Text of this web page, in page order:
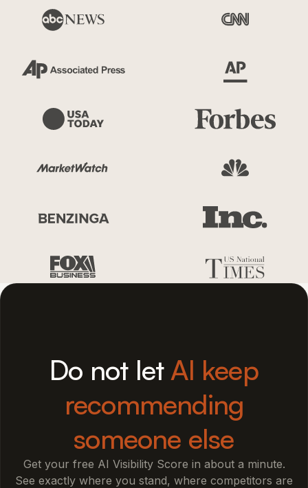
Do not letAI keep
recommending
someone else
Get your free AI Visibility Score in about a minute.
See exactly where you stand, where competitors are